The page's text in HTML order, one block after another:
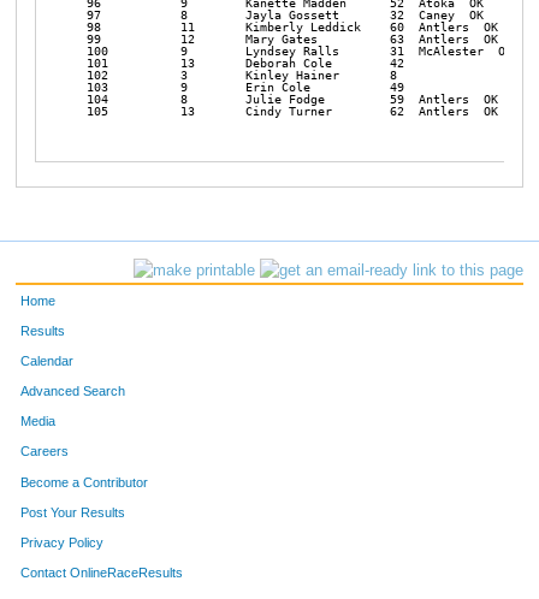
Home
Results
Calendar
Advanced Search
Media
Careers
Become a Contributor
Post Your Results
Privacy Policy
Contact OnlineRaceResults